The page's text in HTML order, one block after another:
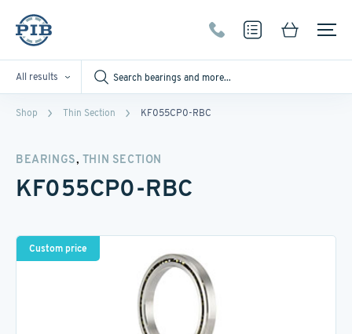
All results
Shop Thin Section KF055CP0-RBC
BEARINGS, THIN SECTION
KF055CP0-RBC
Custom price